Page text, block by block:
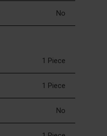
No
1 Piece
1 Piece
No